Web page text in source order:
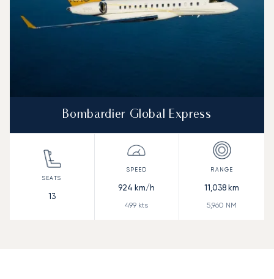
Bombardier Global Express
13
924 km/h
499 kts
11,038 km
5,960 NM